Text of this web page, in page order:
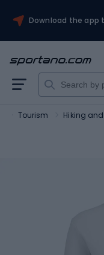
Download the app
Tourism Hiking